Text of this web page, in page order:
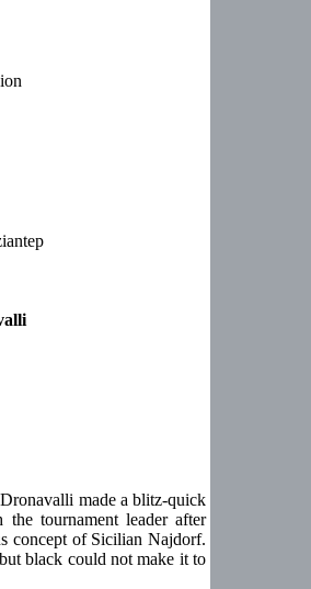
made a blitz-quick
tournament leader after
concept of Sicilian Najdorf.
black could not make it to